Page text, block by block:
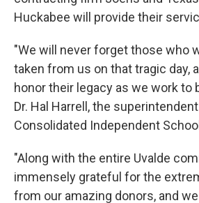
Huckabee will provide their
"We will never forget those who
taken from us on that tragic day,
honor their legacy as we work to
Dr. Hal Harrell, the
Consolidated Independent
"Along with the entire Uvalde
immensely grateful for the
from our amazing donors, and